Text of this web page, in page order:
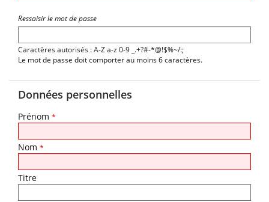
Ressaisir le mot de passe
Caractères autorisés : A-Z a-z 0-9 _.+?#-*@!$%~/:;
Le mot de passe doit comporter au moins 6 caractères.
Données personnelles
Prénom *
Nom *
Titre